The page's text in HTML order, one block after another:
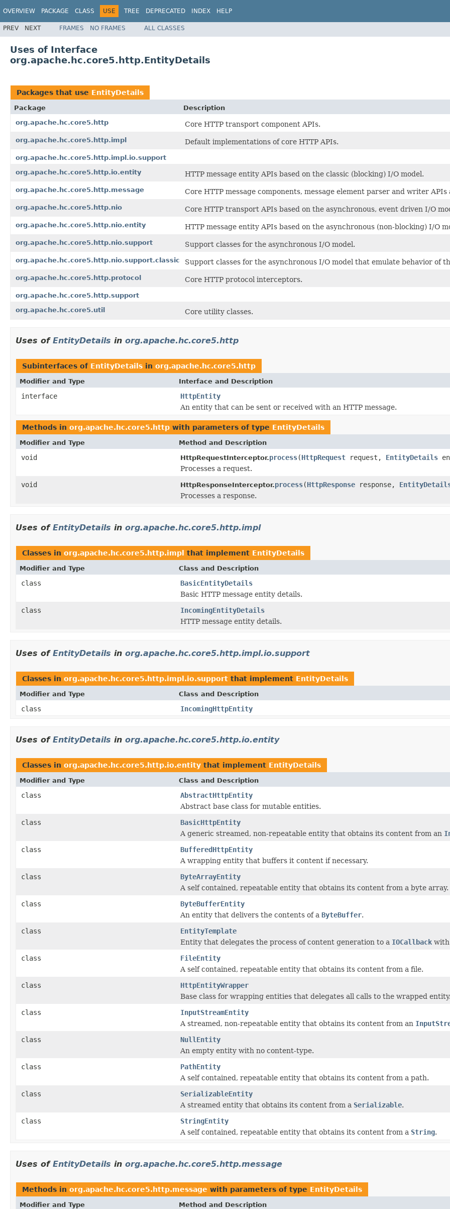
OVERVIEW PACKAGE CLASS USE TREE DEPRECATED INDEX HELP
PREV NEXT FRAMES NO FRAMES ALL CLASSES
Uses of Interface
org.apache.hc.core5.http.EntityDetails
Packages that use EntityDetails
Package
Description
org.apache.hc.core5.http
Core HTTP transport component APIs.
org.apache.hc.core5.http.impl Default implementations of core HTTP APIs.
org.apache.hc.core5.http.impl.io.support
org.apache.hc.core5.http.io.entity
HTTP message entity APIs based on the classic (blocking) I/O model.
org.apache.hc.core5.http.message Core HTTP message components, message element parser and writer
org.apache.hc.core5.http.nio Core HTTP transport APIs based on the asynchronous, event driven I/O
org.apache.hc.core5.http.nio.entity HTTP message entity APIs based on the asynchronous (non-blocking) I/O
org.apache.hc.core5.http.nio.support Support classes for the asynchronous I/O model.
org.apache.hc.core5.http.nio.support.classic Support classes for the asynchronous I/O model that emulate behavior of
org.apache.hc.core5.http.protocol Core HTTP protocol interceptors.
org.apache.hc.core5.http.support
org.apache.hc.core5.util
Core utility classes.
Uses of EntityDetails in org.apache.hc.core5.http
Subinterfaces of EntityDetails in org.apache.hc.core5.http
Modifier and Type Interface and Description
interface
HttpEntity
An entity that can be sent or received with an HTTP message.
Methods in org.apache.hc.core5.http with parameters of type EntityDetails
Modifier and Type Method and Description
void HttpRequestInterceptor.process(HttpRequest request, EntityDetails
Processes a request.
void
HttpResponseInterceptor.process(HttpResponse response,
Processes a response.
Uses of EntityDetails in org.apache.hc.core5.http.impl
Classes in org.apache.hc.core5.http.impl that implement EntityDetails
Modifier and Type Class and Description
class
BasicEntityDetails
Basic HTTP message entity details.
class
IncomingEntityDetails
HTTP message entity details.
Uses of EntityDetails in org.apache.hc.core5.http.impl.io.support
Classes in org.apache.hc.core5.http.impl.io.support that implement EntityDetails
Modifier and Type Class and Description
class IncomingHttpEntity
Uses of EntityDetails in org.apache.hc.core5.http.io.entity
Classes in org.apache.hc.core5.http.io.entity that implement EntityDetails
Modifier and Type Class and Description
class
AbstractHttpEntity
Abstract base class for mutable entities.
class
BasicHttpEntity
A generic streamed, non-repeatable entity that obtains its content from an
class
BufferedHttpEntity
A wrapping entity that buffers it content if necessary.
class
ByteArrayEntity
A self contained, repeatable entity that obtains its content from a byte array.
class
ByteBufferEntity
An entity that delivers the contents of a ByteBuffer.
class
EntityTemplate
Entity that delegates the process of content generation to a IOCallback with
class
FileEntity
A self contained, repeatable entity that obtains its content from a file.
class
HttpEntityWrapper
Base class for wrapping entities that delegates all calls to the wrapped entity.
class
InputStreamEntity
A streamed, non-repeatable entity that obtains its content from an
class
NullEntity
An empty entity with no content-type.
class
PathEntity
A self contained, repeatable entity that obtains its content from a path.
class
SerializableEntity
A streamed entity that obtains its content from a Serializable.
class
StringEntity
A self contained, repeatable entity that obtains its content from a String.
Uses of EntityDetails in org.apache.hc.core5.http.message
Methods in org.apache.hc.core5.http.message with parameters of type EntityDetails
Modifier and Type Method and Description